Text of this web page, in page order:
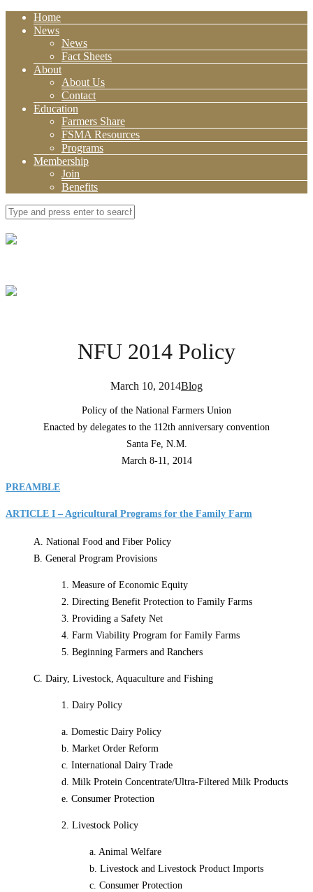
Home
News
News
Fact Sheets
About
About Us
Contact
Education
Farmers Share
FSMA Resources
Programs
Membership
Join
Benefits
NFU 2014 Policy
March 10, 2014Blog
Policy of the National Farmers Union
Enacted by delegates to the 112th anniversary convention
Santa Fe, N.M.
March 8-11, 2014
PREAMBLE
ARTICLE I – Agricultural Programs for the Family Farm
A. National Food and Fiber Policy
B. General Program Provisions
1. Measure of Economic Equity
2. Directing Benefit Protection to Family Farms
3. Providing a Safety Net
4. Farm Viability Program for Family Farms
5. Beginning Farmers and Ranchers
C. Dairy, Livestock, Aquaculture and Fishing
1. Dairy Policy
a. Domestic Dairy Policy
b. Market Order Reform
c. International Dairy Trade
d. Milk Protein Concentrate/Ultra-Filtered Milk Products
e. Consumer Protection
2. Livestock Policy
a. Animal Welfare
b. Livestock and Livestock Product Imports
c. Consumer Protection